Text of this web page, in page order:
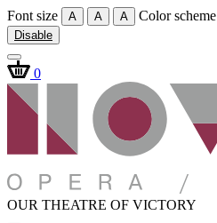
Font size A A A Color scheme
Disable
0
OUR THEATRE OF VICTORY